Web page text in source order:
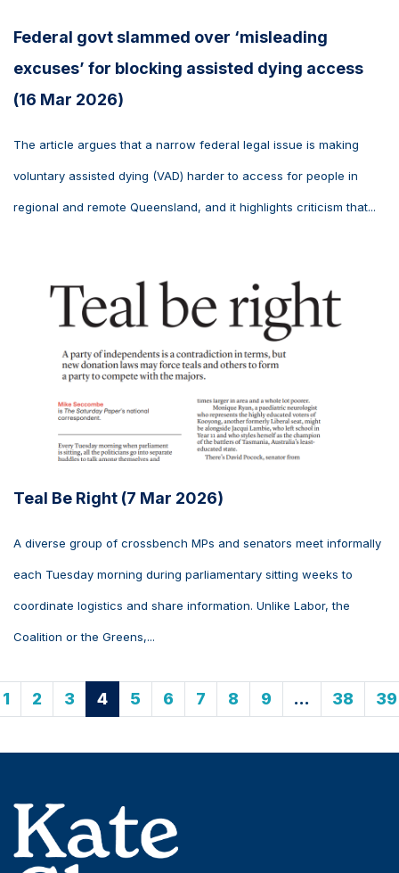
Federal govt slammed over ‘misleading
excuses’ for blocking assisted dying access
(16 Mar 2026)
The article argues that a narrow federal legal issue is making
voluntary assisted dying (VAD) harder to access for people in
regional and remote Queensland, and it highlights criticism that...
Teal Be Right (7 Mar 2026)
A diverse group of crossbench MPs and senators meet informally
each Tuesday morning during parliamentary sitting weeks to
coordinate logistics and share information. Unlike Labor, the
Coalition or the Greens,...
1 2 3 4 5 6 7 8 9 … 38 39